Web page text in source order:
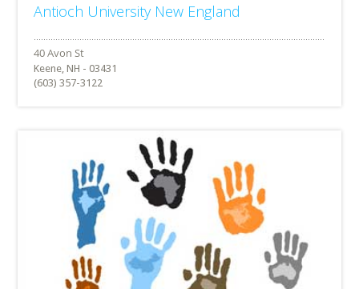
Antioch University New England
Keene, NH - 03431
(603) 357-3122